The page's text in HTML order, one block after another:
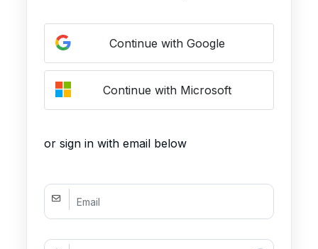
Continue with Google
Continue with Microsoft
or sign in with email below